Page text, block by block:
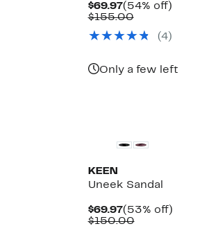
$69.97Current
Price
(54% off)54%
$155.00Comparable
$155.00
(4)
Only a few left
KEEN
Uneek Sandal
$69.97Current
Price
(53% off)53%
$150.00Comparable